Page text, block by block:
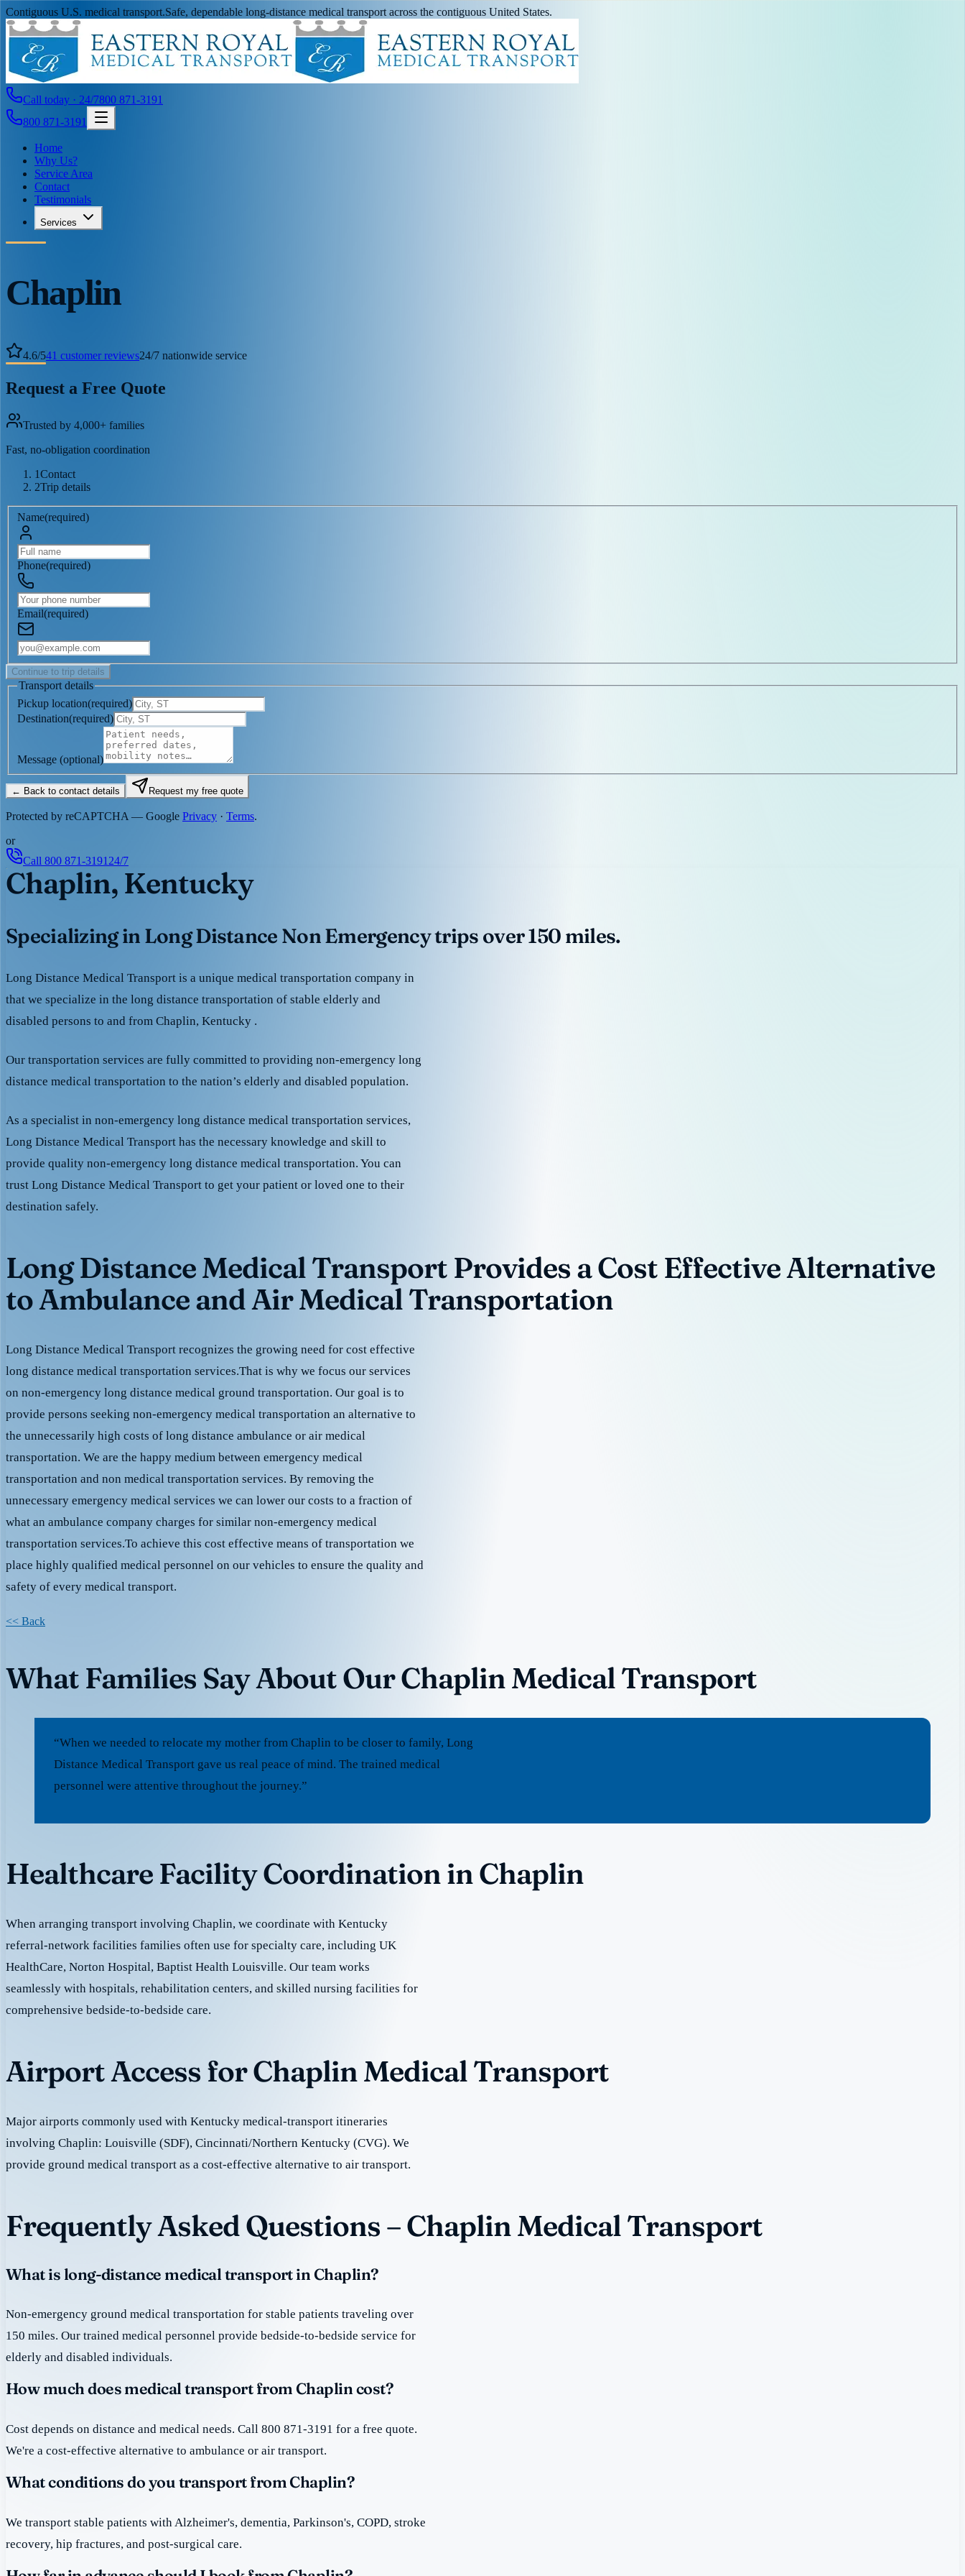
Contiguous U.S. medical transport.Safe, dependable long-distance medical transport across the contiguous United States.
Call today · 24/7800 871-3191
800 871-3191
Home
Why Us?
Service Area
Contact
Testimonials
Services
Chaplin
4.6/541 customer reviews24/7 nationwide service
Request a Free Quote
Trusted by 4,000+ families
Fast, no-obligation coordination
1Contact
2Trip details
Name(required)
Phone(required)
Email(required)
Continue to trip details
Transport details
Pickup location(required)
Destination(required)
Message (optional)
← Back to contact details Request my free quote
Protected by reCAPTCHA — Google Privacy · Terms.
or
Call 800 871-3191 24/7
Chaplin, Kentucky
Specializing in Long Distance Non Emergency trips over 150 miles.
Long Distance Medical Transport is a unique medical transportation company in
that we specialize in the long distance transportation of stable elderly and
disabled persons to and from Chaplin, Kentucky .
Our transportation services are fully committed to providing non-emergency long
distance medical transportation to the nation’s elderly and disabled population.
As a specialist in non-emergency long distance medical transportation services,
Long Distance Medical Transport has the necessary knowledge and skill to
provide quality non-emergency long distance medical transportation. You can
trust Long Distance Medical Transport to get your patient or loved one to their
destination safely.
Long Distance Medical Transport Provides a Cost Effective Alternative
to Ambulance and Air Medical Transportation
Long Distance Medical Transport recognizes the growing need for cost effective
long distance medical transportation services.That is why we focus our services
on non-emergency long distance medical ground transportation. Our goal is to
provide persons seeking non-emergency medical transportation an alternative to
the unnecessarily high costs of long distance ambulance or air medical
transportation. We are the happy medium between emergency medical
transportation and non medical transportation services. By removing the
unnecessary emergency medical services we can lower our costs to a fraction of
what an ambulance company charges for similar non-emergency medical
transportation services.To achieve this cost effective means of transportation we
place highly qualified medical personnel on our vehicles to ensure the quality and
safety of every medical transport.
<< Back
What Families Say About Our Chaplin Medical Transport
“When we needed to relocate my mother from Chaplin to be closer to family, Long
Distance Medical Transport gave us real peace of mind. The trained medical
personnel were attentive throughout the journey.”
Healthcare Facility Coordination in Chaplin
When arranging transport involving Chaplin, we coordinate with Kentucky
referral-network facilities families often use for specialty care, including UK
HealthCare, Norton Hospital, Baptist Health Louisville. Our team works
seamlessly with hospitals, rehabilitation centers, and skilled nursing facilities for
comprehensive bedside-to-bedside care.
Airport Access for Chaplin Medical Transport
Major airports commonly used with Kentucky medical-transport itineraries
involving Chaplin: Louisville (SDF), Cincinnati/Northern Kentucky (CVG). We
provide ground medical transport as a cost-effective alternative to air transport.
Frequently Asked Questions – Chaplin Medical Transport
What is long-distance medical transport in Chaplin?
Non-emergency ground medical transportation for stable patients traveling over
150 miles. Our trained medical personnel provide bedside-to-bedside service for
elderly and disabled individuals.
How much does medical transport from Chaplin cost?
Cost depends on distance and medical needs. Call 800 871-3191 for a free quote.
We're a cost-effective alternative to ambulance or air transport.
What conditions do you transport from Chaplin?
We transport stable patients with Alzheimer's, dementia, Parkinson's, COPD, stroke
recovery, hip fractures, and post-surgical care.